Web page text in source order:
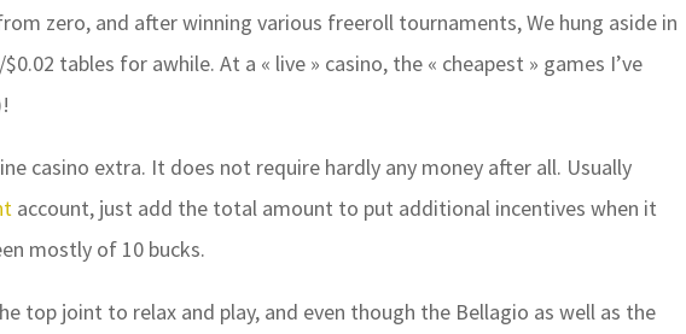
zero, and after winning various freeroll tournaments, We hung aside in
tables for awhile. At a « live » casino, the « cheapest » games I’ve
casino extra. It does not require hardly any money after all. Usually
account, just add the total amount to put additional incentives when it
mostly of 10 bucks.
top joint to relax and play, and even though the Bellagio as well as the